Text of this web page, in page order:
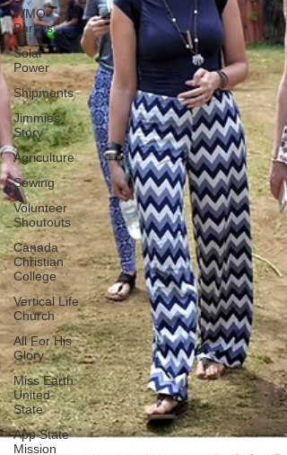
WMO
Parties
Solar
Power
Shipments
Jimmies
Story
Agriculture
Sewing
Volunteer
Shoutouts
Canada
Christian
College
Vertical Life
Church
All For His
Glory
Miss Earth
United
State
App State
Mission